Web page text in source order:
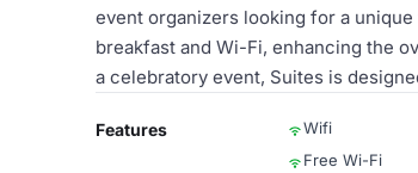
event organizers looking for a
breakfast and Wi-Fi, enhancing the
a celebratory event, Suites is
Features Wifi
Free Wi-Fi